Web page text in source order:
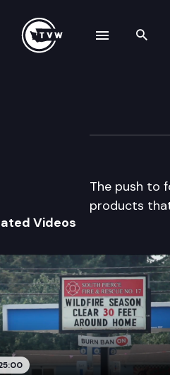
The
The push to
products
Videos
navigation drawer